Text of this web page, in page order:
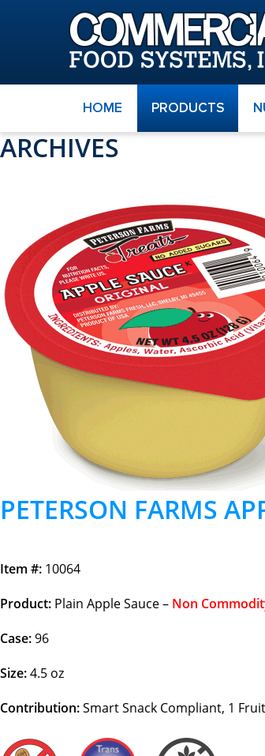
HOME PRODUCTS
ARCHIVES
PETERSON FARMS
Item #: 10064
Product: Plain Apple Sauce – Non
Case:96
Size:4.5 oz
Contribution:Smart Snack Compliant, 1